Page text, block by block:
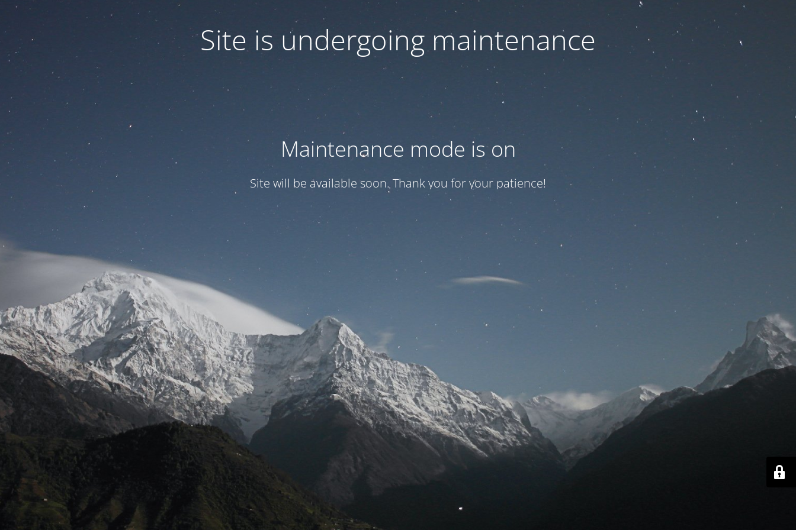
Site is undergoing maintenance
Maintenance mode is on
Site will be available soon. Thank you for your patience!